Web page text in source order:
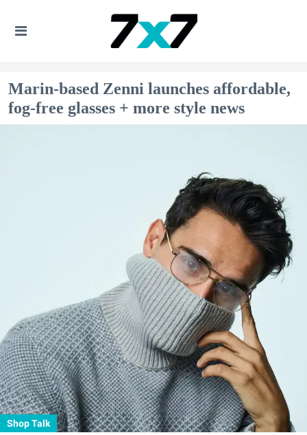
Marin-based Zenni launches affordable,
fog-free glasses + more style news
Shop Talk